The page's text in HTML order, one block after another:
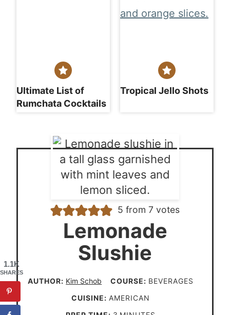
Ultimate List of
Rumchata Cocktails
Tropical Jello Shots
5 from 7 votes
Lemonade
Slushie
AUTHOR: Kim Schob COURSE: BEVERAGES
CUISINE:AMERICAN
1.1K
SHARES